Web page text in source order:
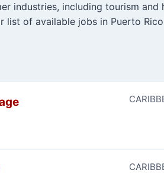
industries, including tourism
list of available jobs in Puerto